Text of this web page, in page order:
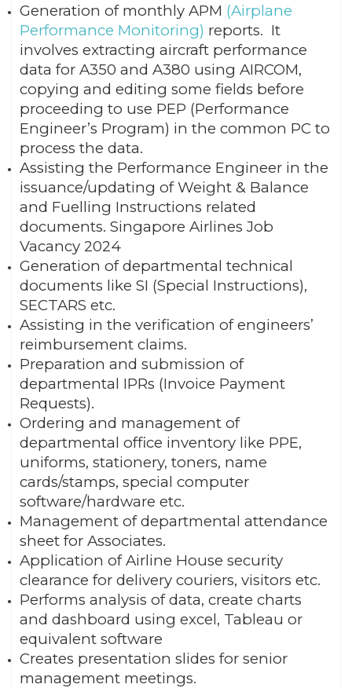
Generation of monthly APM (Airplane
Performance Monitoring) reports. It
involves extracting aircraft performance
data for A350 and A380 using AIRCOM,
copying and editing some fields before
proceeding to use PEP (Performance
Engineer’s Program) in the common PC to
process the data.
Assisting the Performance Engineer in the
issuance/updating of Weight & Balance
and Fuelling Instructions related
documents. Singapore Airlines Job
Vacancy 2024
Generation of departmental technical
documents like SI (Special Instructions),
SECTARS etc.
Assisting in the verification of engineers’
reimbursement claims.
Preparation and submission of
departmental IPRs (Invoice Payment
Requests).
Ordering and management of
departmental office inventory like PPE,
uniforms, stationery, toners, name
cards/stamps, special computer
software/hardware etc.
Management of departmental attendance
sheet for Associates.
Application of Airline House security
clearance for delivery couriers, visitors etc.
Performs analysis of data, create charts
and dashboard using excel, Tableau or
equivalent software
Creates presentation slides for senior
management meetings.